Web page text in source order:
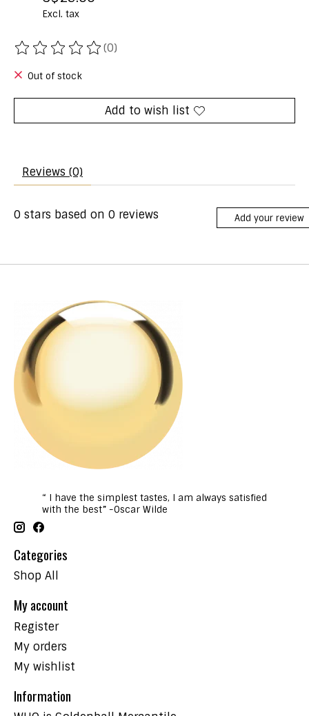
Excl. tax
The rating of this product is
(0)
Out of stock
Add to wish list
Reviews (0)
0 stars based on 0 reviews Add your review
“ I have the simplest tastes, I am always satisfied
with the best” -Oscar Wilde
Categories
Shop All
My account
Register
My orders
My wishlist
Information